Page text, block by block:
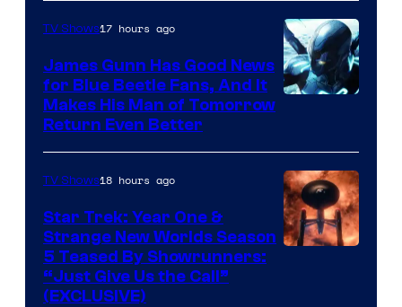
Video
TV Shows17 hours ago
James Gunn Has Good News
for Blue Beetle Fans, And It
Makes His Man of Tomorrow
Return Even Better
TV Shows18 hours ago
Star Trek: Year One &
Strange New Worlds Season
5 Teased By Showrunners:
“Just Give Us the Call”
(EXCLUSIVE)